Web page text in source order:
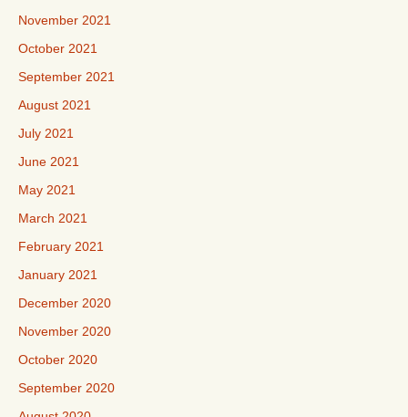
November 2021
October 2021
September 2021
August 2021
July 2021
June 2021
May 2021
March 2021
February 2021
January 2021
December 2020
November 2020
October 2020
September 2020